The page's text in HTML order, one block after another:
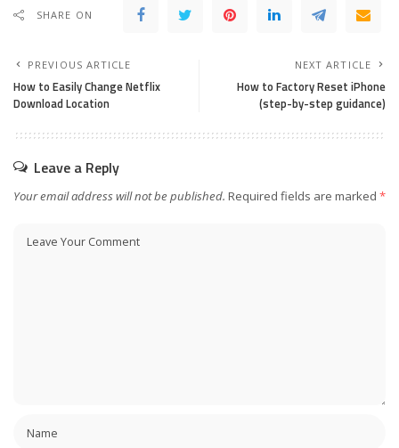
SHARE ON
PREVIOUS ARTICLE
How to Easily Change Netflix
Download Location
NEXT ARTICLE
How to Factory Reset iPhone
(step-by-step guidance)
Leave a Reply
Your email address will not be published. Required fields are marked *